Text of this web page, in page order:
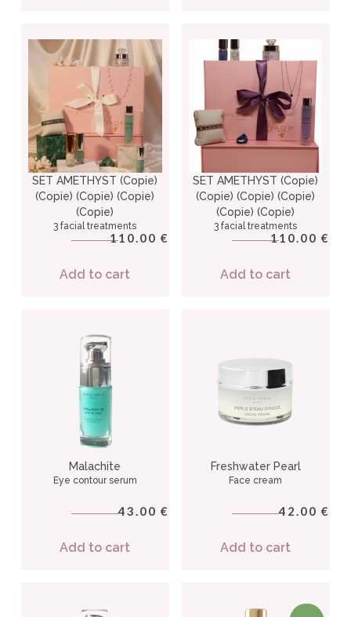
SET AMETHYST (Copie)
(Copie) (Copie) (Copie)
(Copie)
3 facial treatments
110.00 €
Add to cart
SET AMETHYST (Copie)
(Copie) (Copie) (Copie)
(Copie) (Copie)
3 facial treatments
110.00 €
Add to cart
Malachite
Eye contour serum
43.00 €
Add to cart
Freshwater Pearl
Face cream
42.00 €
Add to cart